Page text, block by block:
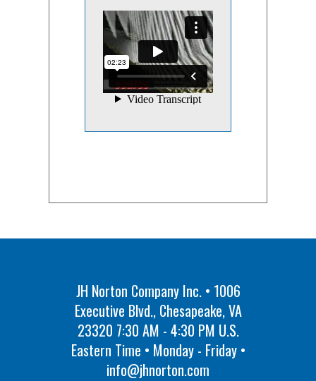
JH Norton Company Inc. • 1006
Executive Blvd., Chesapeake, VA
23320 7:30 AM - 4:30 PM U.S.
Eastern Time • Monday - Friday •
info@jhnorton.com